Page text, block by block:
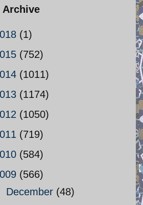
Archive
(1)
(752)
(1011)
(1174)
(1050)
(719)
(584)
(566)
December (48)